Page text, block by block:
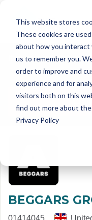
This website stores
These cookies are
about how you
us to remember you.
order to improve and
experience and for
visitors both on this
find out more about
Privacy Policy
I
S
C
r
e
p
o
r
If you are a member
free to
BEGGARS
01414045